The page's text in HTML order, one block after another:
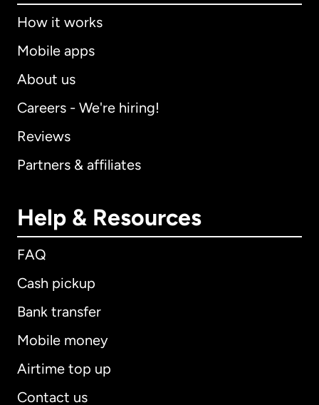
How it works
Mobile apps
About us
Careers - We're hiring!
Reviews
Partners & affiliates
Help & Resources
FAQ
Cash pickup
Bank transfer
Mobile money
Airtime top up
Contact us